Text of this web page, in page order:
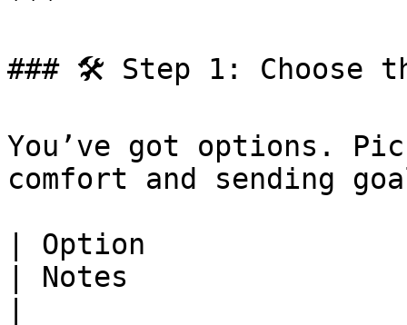
### 🛠️ Step 1: Choose
You’ve got options.
comfort and sending
| Option
| Notes